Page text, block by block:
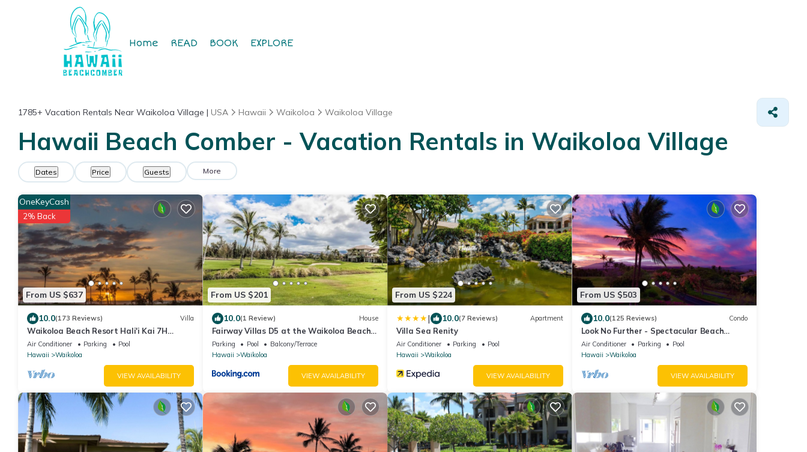
Home READ BOOK EXPLORE
1785+ Vacation Rentals Near Waikoloa Village | USA Hawaii Waikoloa Waikoloa Village
Hawaii Beach Comber - Vacation Rentals in Waikoloa Village
Dates Price Guests More
From US $637
OneKeyCash
2% Back
10.0(173 Reviews) Villa
Waikoloa Beach Resort Hali'i Kai 7H
Ocean View Private Club, Pool, Tennis/PB
Air Conditioner Parking
Pool
Hawaii
Waikoloa
VIEW AVAILABILITY
From US $201
10.0(1 Review) House
Fairway Villas D5 at the Waikoloa Beach
Resort
Parking Pool
Balcony/Terrace
Hawaii
Waikoloa
VIEW AVAILABILITY
From US $224
| 10.0(7 Reviews) Apartment
Villa Sea Renity
Air Conditioner Parking
Pool
Hawaii
Waikoloa
VIEW AVAILABILITY
From US $503
10.0(125 Reviews) Condo
Look No Further - Spectacular Beach
Resort Condo, Amazing Views, Unit F-206
Air Conditioner Parking
Pool
Hawaii
Waikoloa
VIEW AVAILABILITY